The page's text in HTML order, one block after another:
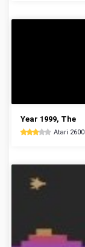
Year 1999, The
Atari 2600